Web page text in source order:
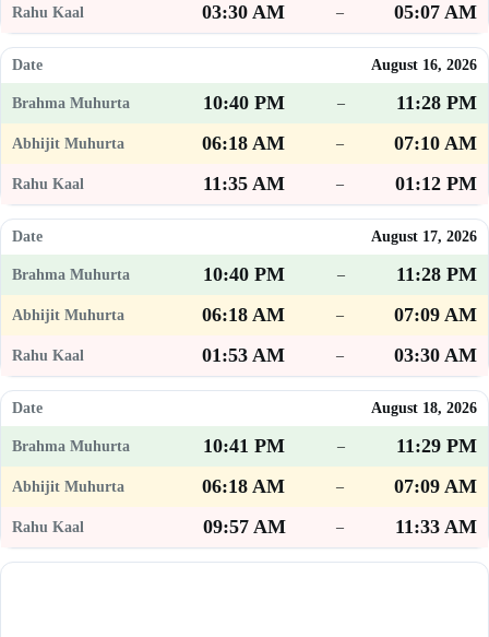
03:30 AM
– 05:07 AM
August 16, 2026
10:40 PM –
11:28 PM
06:18 AM
–
07:10 AM
11:35 AM
– 01:12 PM
August 17, 2026
10:40 PM –
11:28 PM
06:18 AM
–
07:09 AM
01:53 AM
– 03:30 AM
August 18, 2026
10:41 PM –
11:29 PM
06:18 AM
–
07:09 AM
09:57 AM
– 11:33 AM